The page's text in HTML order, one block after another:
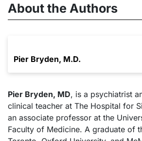
About the Authors
Pier Bryden, M.D.
Pier Bryden, MD, is a psychiatrist
clinical teacher at The Hospital for
an associate professor at the
Faculty of Medicine. A graduate of